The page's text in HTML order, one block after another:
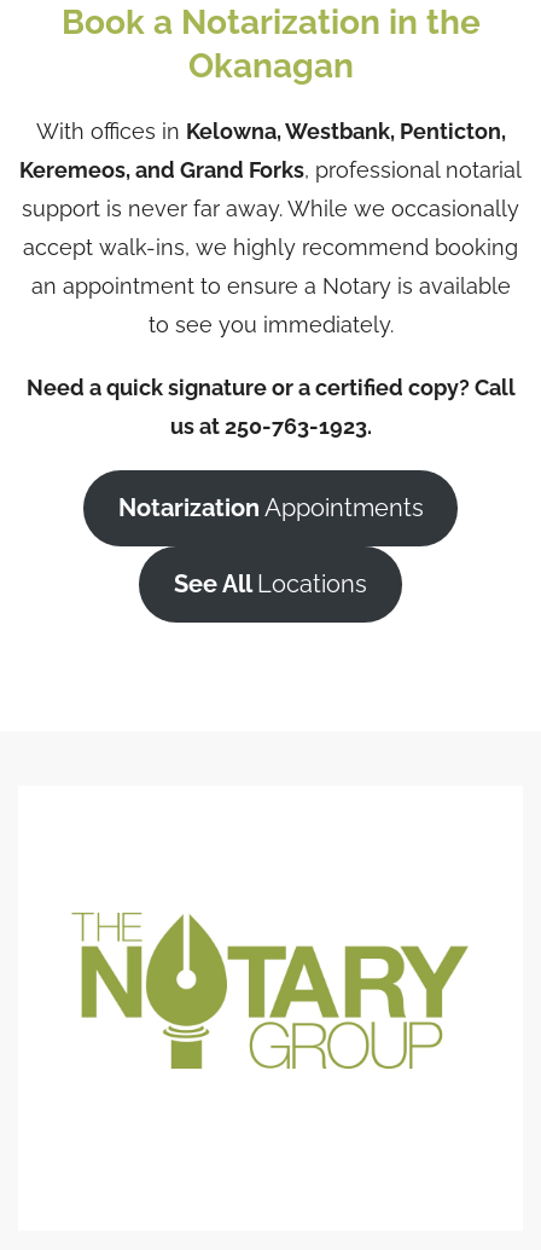
Book a Notarization in the
Okanagan
With offices in Kelowna, Westbank, Penticton,
Keremeos, and Grand Forks, professional notarial
support is never far away. While we occasionally
accept walk-ins, we highly recommend booking
an appointment to ensure a Notary is available
to see you immediately.
Need a quick signature or a certified copy? Call
us at 250-763-1923.
Notarization Appointments
See AllLocations